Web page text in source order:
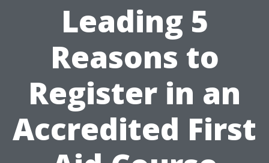
Leading 5
Reasons to
Register in an
Accredited First